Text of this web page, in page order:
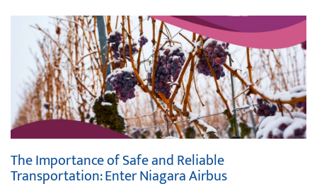
The Importance of Safe and Reliable
Transportation: Enter Niagara Airbus